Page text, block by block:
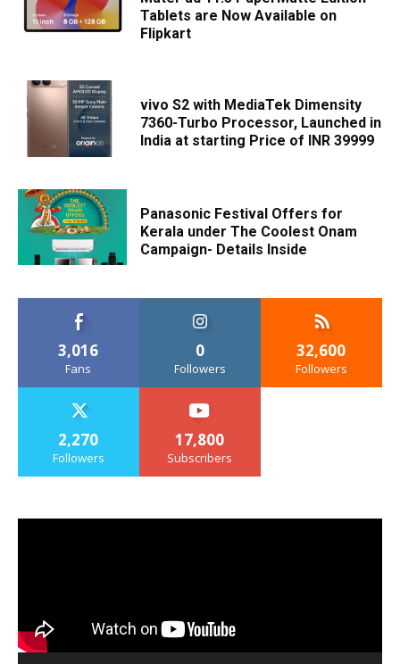
Tablets are Now Available on
Flipkart
vivo S2 with MediaTek Dimensity
7360-Turbo Processor, Launched in
India at starting Price of INR 39999
Panasonic Festival Offers for
Kerala under The Coolest Onam
Campaign- Details Inside
3,016
Fans
0
Followers
32,600
Followers
2,270
Followers
17,800
Subscribers